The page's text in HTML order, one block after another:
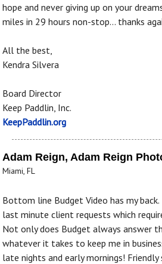
hope and never giving up on your
miles in 29 hours non-stop... thanks
All the best,
Kendra Silvera
Board Director
Keep Paddlin, Inc.
KeepPaddlin.org
Adam Reign, Adam Reign
Miami, FL
Bottom line Budget Video has my
last minute client requests which
Not only does Budget always answer
whatever it takes to keep me in
late nights and early mornings!